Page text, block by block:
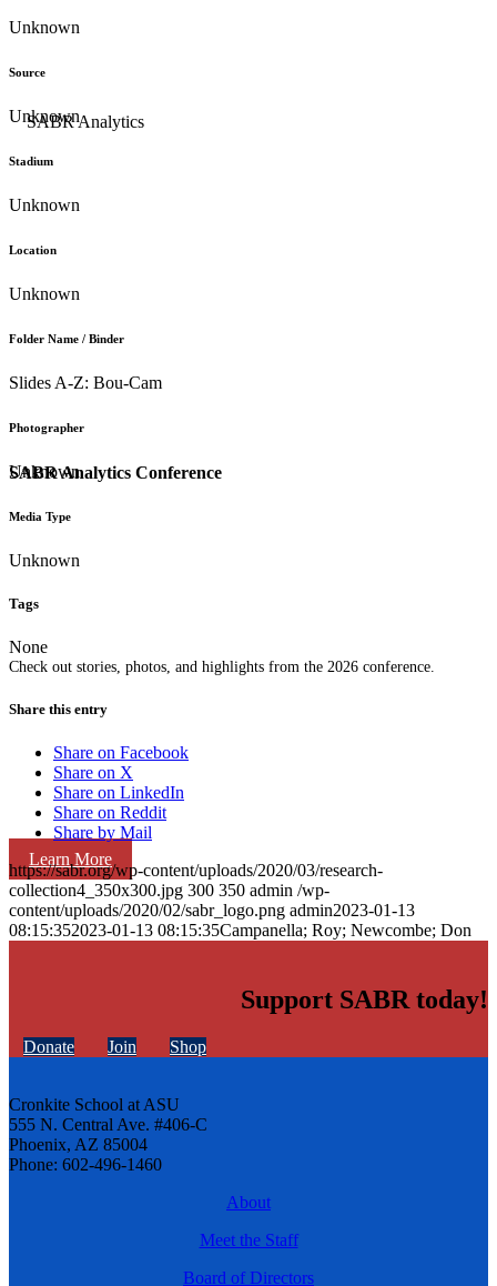
SABR Analytics Conference
Check out stories, photos, and highlights from the 2026 conference.
Learn More
Unknown
Source
Unknown
Stadium
Unknown
Location
Unknown
Folder Name / Binder
Slides A-Z: Bou-Cam
Photographer
Unknown
Media Type
Unknown
Tags
None
Share this entry
Share on Facebook
Share on X
Share on LinkedIn
Share on Reddit
Share by Mail
https://sabr.org/wp-content/uploads/2020/03/research-
collection4_350x300.jpg 300 350 admin /wp-
content/uploads/2020/02/sabr_logo.png admin2023-01-13
08:15:352023-01-13 08:15:35Campanella; Roy; Newcombe; Don
Support SABR today!
Donate Join Shop
Cronkite School at ASU
555 N. Central Ave. #406-C
Phoenix, AZ 85004
Phone: 602-496-1460
About
Meet the Staff
Board of Directors